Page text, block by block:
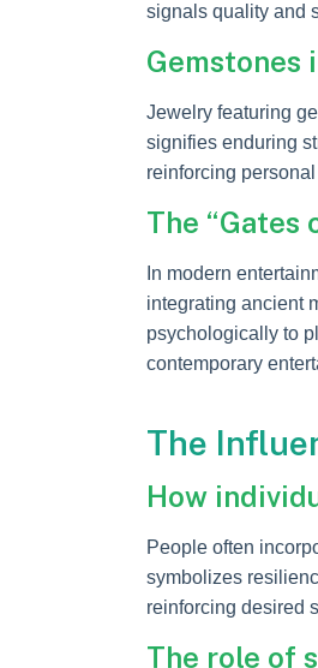
signals quality and
Gemstones
Jewelry featuring
signifies enduring
reinforcing
The “Gates
In modern
integrating ancient
psychologically to
contemporary
The
How
People often
symbolizes
reinforcing desired
The role of